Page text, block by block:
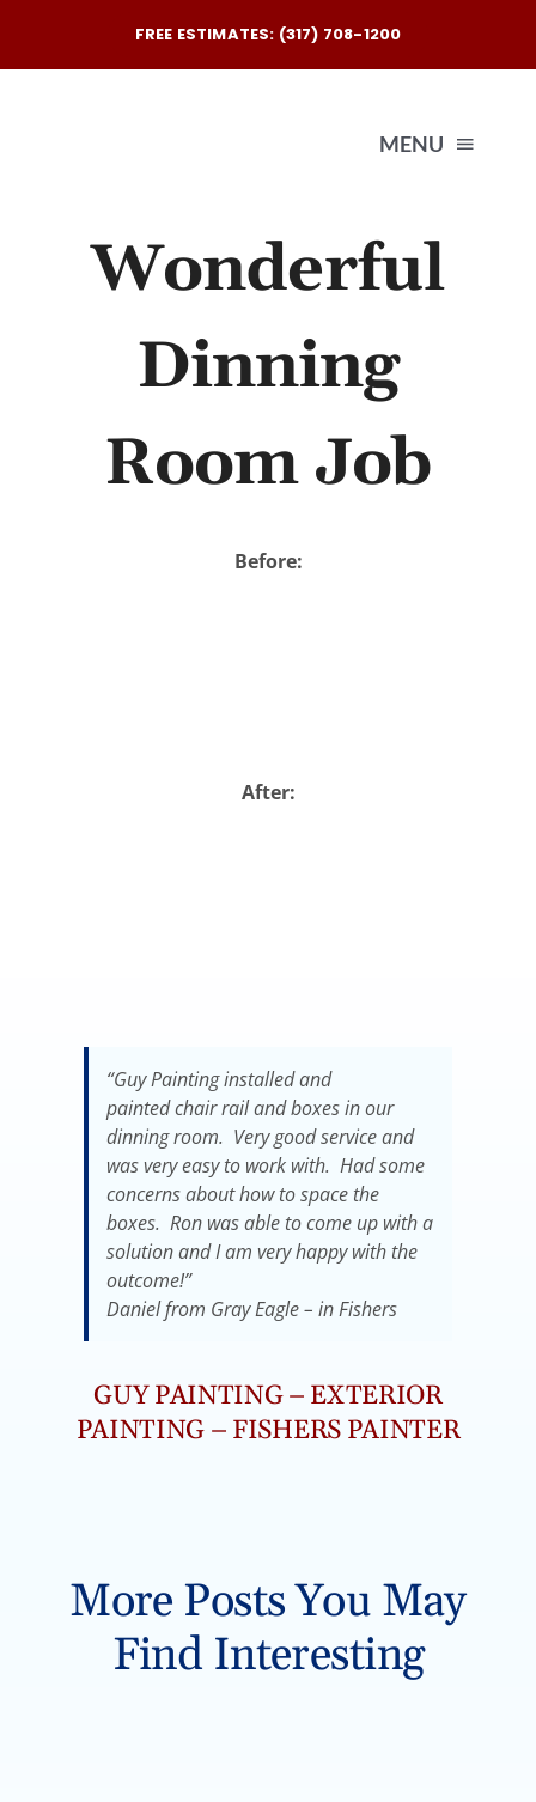
content
FREE ESTIMATES: (317) 708-1200
MENU
Wonderful
Dinning
Room Job
Before:
After:
“Guy Painting installed and
painted chair rail and boxes in our
dinning room. Very good service and
was very easy to work with. Had some
concerns about how to space the
boxes. Ron was able to come up with a
solution and I am very happy with the
outcome!”
Daniel from Gray Eagle – in Fishers
GUY PAINTING – EXTERIOR
PAINTING – FISHERS PAINTER
More Posts You May
Find Interesting